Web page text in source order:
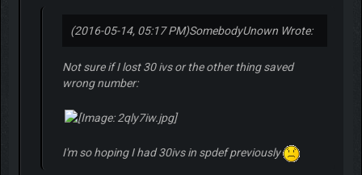
(2016-05-14, 05:17 PM)SomebodyUnown Wrote:
Not sure if I lost 30 ivs or the other thing saved
wrong number:
I'm so hoping I had 30ivs in spdef previously